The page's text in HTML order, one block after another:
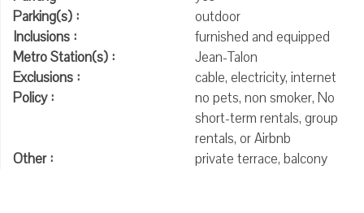
Parking(s) :
outdoor
Inclusions :
furnished and equipped
Metro Station(s) :
Jean-Talon
Exclusions :
cable, electricity, internet
Policy :
no pets, non smoker, No
short-term rentals, group
rentals, or Airbnb
Other :
private terrace, balcony